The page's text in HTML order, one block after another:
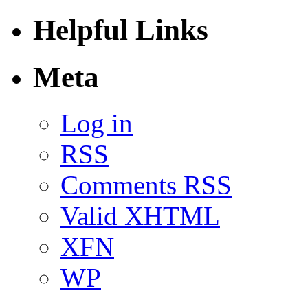
Helpful Links
Meta
Log in
RSS
Comments RSS
Valid XHTML
XFN
WP